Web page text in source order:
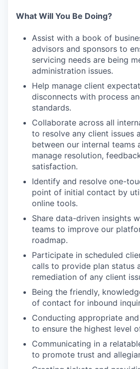
What Will You Be Doing?
Assist with a book of
advisors and sponsors to
servicing needs are being
administration issues.
Help manage client
disconnects with process
standards.
Collaborate across all
to resolve any client issues
between our internal teams
manage resolution,
satisfaction.
Identify and resolve one-
point of initial contact by
online tools.
Share data-driven insights
teams to improve our
roadmap.
Participate in scheduled
calls to provide plan status
remediation of any client
Being the friendly,
of contact for inbound
Conducting appropriate
to ensure the highest level
Communicating in a
to promote trust and